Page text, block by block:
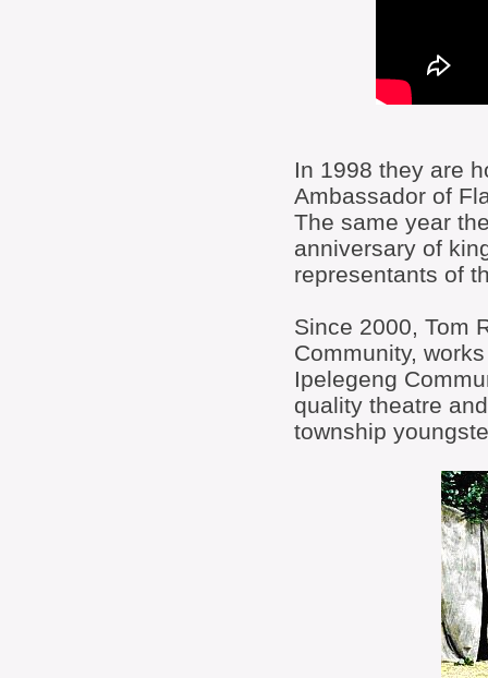
In 1998 they are
Ambassador of
The same year
anniversary of
representants of
Since 2000, Tom
Community,
Ipelegeng
quality theatre
township